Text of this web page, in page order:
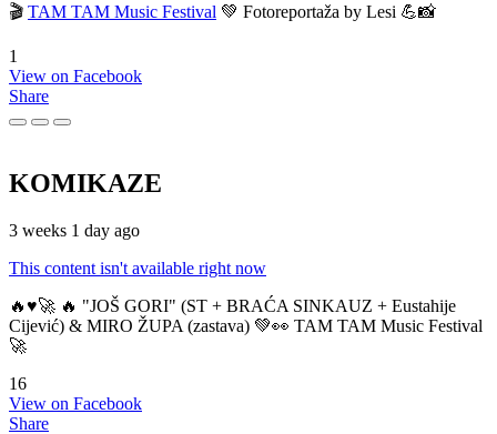
🎬 TAM TAM Music Festival 💚 Fotoreportaža by Lesi 💪📸
1
View on Facebook
Share
KOMIKAZE
3 weeks 1 day ago
This content isn't available right now
🔥♥️🚀 🔥 "JOŠ GORI" (ST + BRAĆA SINKAUZ + Eustahije
Cijević) & MIRO ŽUPA (zastava) 💚👀 TAM TAM Music Festival
🚀
16
View on Facebook
Share